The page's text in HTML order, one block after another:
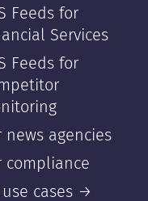
Feeds for
Services
Feeds for
news agencies
compliance
cases →